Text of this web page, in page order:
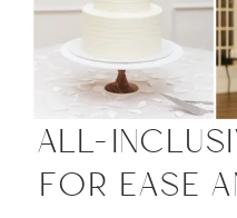
ALL-
FOR EASE